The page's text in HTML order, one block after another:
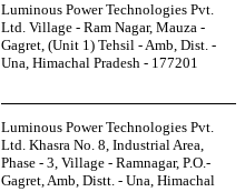
Luminous Power Technologies Pvt.
Ltd. Village - Ram Nagar, Mauza -
Gagret, (Unit 1) Tehsil - Amb, Dist. -
Una, Himachal Pradesh - 177201
Luminous Power Technologies Pvt.
Ltd. Khasra No. 8, Industrial Area,
Phase - 3, Village - Ramnagar, P.O.-
Gagret, Amb, Distt. - Una, Himachal